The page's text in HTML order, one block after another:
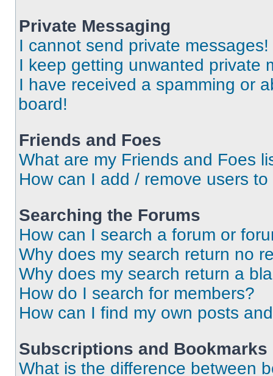
Private Messaging
I cannot send private messages!
I keep getting unwanted private
I have received a spamming or
board!
Friends and Foes
What are my Friends and Foes
How can I add / remove users
Searching the Forums
How can I search a forum or
Why does my search return no
Why does my search return a
How do I search for members?
How can I find my own posts
Subscriptions and Bookmarks
What is the difference between